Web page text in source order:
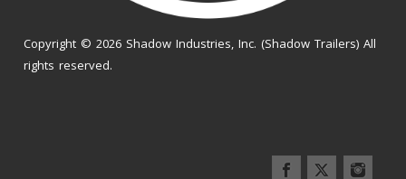
Copyright © 2026 Shadow Industries, Inc. (Shadow Trailers) All
rights reserved.